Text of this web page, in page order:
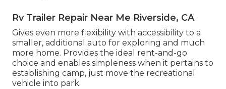
Rv Trailer Repair Near Me Riverside, CA
Gives even more flexibility with accessibility to a
smaller, additional auto for exploring and much
more home. Provides the ideal rent-and-go
choice and enables simpleness when it pertains to
establishing camp, just move the recreational
vehicle into park.